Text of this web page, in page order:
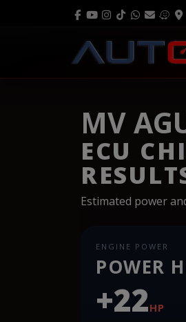
MV
ECU
Estimated power
ENGINE POWER
POWER
+22HP